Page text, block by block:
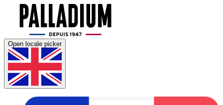
Open locale picker